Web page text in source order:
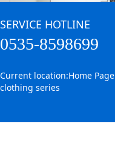
SERVICE HOTLINE
0535-8598699
Current location:Home Page
clothing series